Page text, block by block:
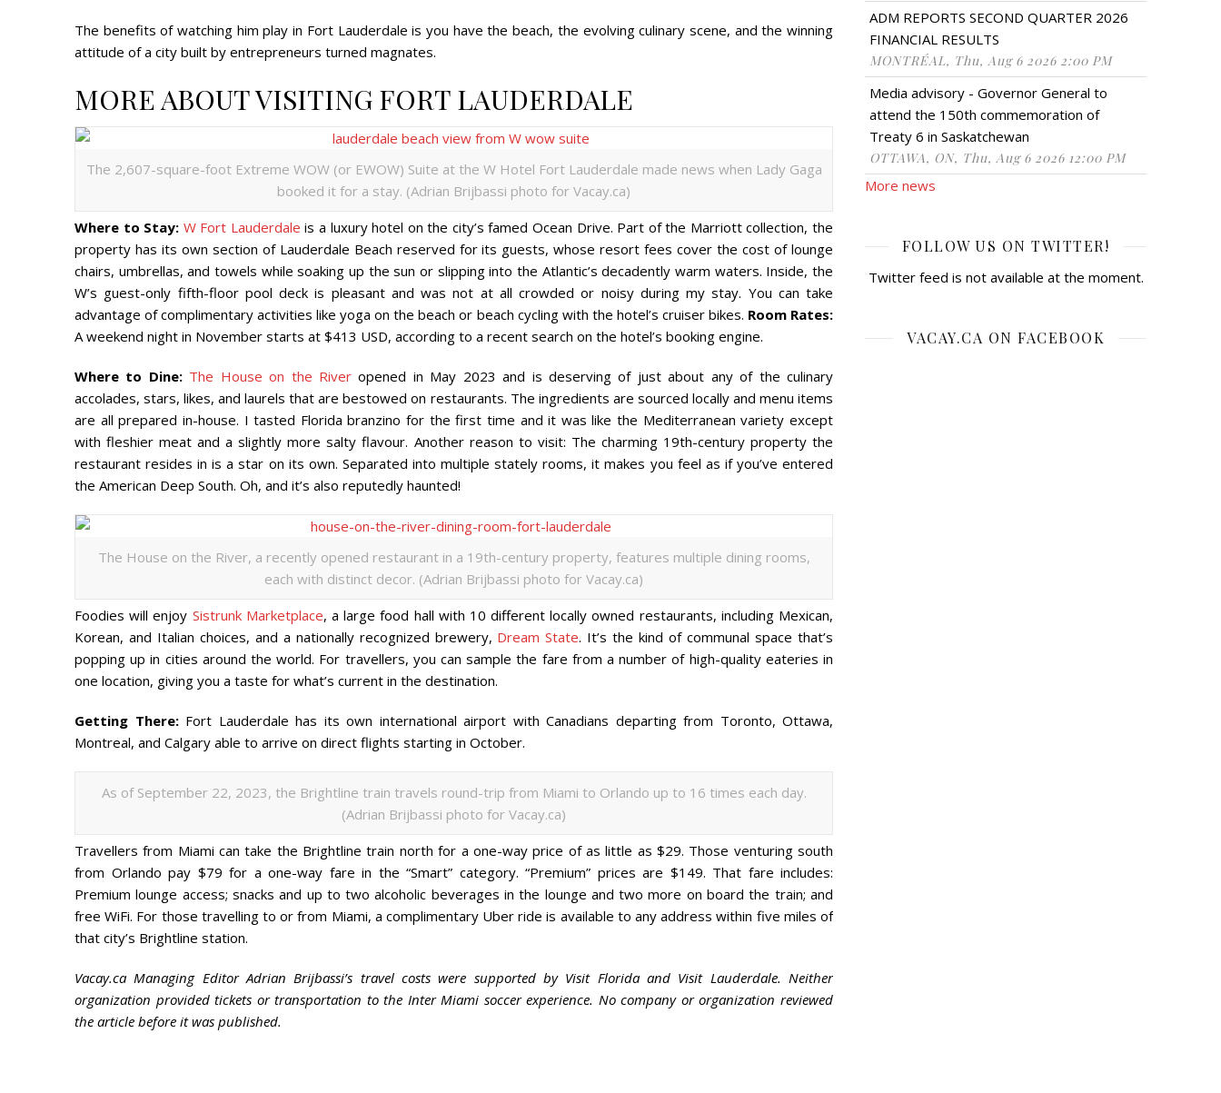
The benefits of watching him play in Fort Lauderdale is you have the beach, the evolving culinary scene, and the winning
attitude of a city built by entrepreneurs turned magnates.
MORE ABOUT VISITING FORT LAUDERDALE
The 2,607-square-foot Extreme WOW (or EWOW) Suite at the W Hotel Fort Lauderdale made news when Lady Gaga
booked it for a stay. (Adrian Brijbassi photo for Vacay.ca)
Where to Stay: W Fort Lauderdale is a luxury hotel on the city’s famed Ocean Drive. Part of the Marriott collection, the
property has its own section of Lauderdale Beach reserved for its guests, whose resort fees cover the cost of lounge
chairs, umbrellas, and towels while soaking up the sun or slipping into the Atlantic’s decadently warm waters. Inside, the
W’s guest-only fifth-floor pool deck is pleasant and was not at all crowded or noisy during my stay. You can take
advantage of complimentary activities like yoga on the beach or beach cycling with the hotel’s cruiser bikes. Room Rates:
A weekend night in November starts at $413 USD, according to a recent search on the hotel’s booking engine.
Where to Dine: The House on the River opened in May 2023 and is deserving of just about any of the culinary
accolades, stars, likes, and laurels that are bestowed on restaurants. The ingredients are sourced locally and menu items
are all prepared in-house. I tasted Florida branzino for the first time and it was like the Mediterranean variety except
with fleshier meat and a slightly more salty flavour. Another reason to visit: The charming 19th-century property the
restaurant resides in is a star on its own. Separated into multiple stately rooms, it makes you feel as if you’ve entered
the American Deep South. Oh, and it’s also reputedly haunted!
The House on the River, a recently opened restaurant in a 19th-century property, features multiple dining rooms,
each with distinct decor. (Adrian Brijbassi photo for Vacay.ca)
Foodies will enjoy Sistrunk Marketplace, a large food hall with 10 different locally owned restaurants, including Mexican,
Korean, and Italian choices, and a nationally recognized brewery, Dream State. It’s the kind of communal space that’s
popping up in cities around the world. For travellers, you can sample the fare from a number of high-quality eateries in
one location, giving you a taste for what’s current in the destination.
Getting There:Fort Lauderdale has its own international airport with Canadians departing from Toronto, Ottawa,
Montreal, and Calgary able to arrive on direct flights starting in October.
As of September 22, 2023, the Brightline train travels round-trip from Miami to Orlando up to 16 times each day.
(Adrian Brijbassi photo for Vacay.ca)
Travellers from Miami can take the Brightline train north for a one-way price of as little as $29. Those venturing south
from Orlando pay $79 for a one-way fare in the “Smart” category. “Premium” prices are $149. That fare includes:
Premium lounge access; snacks and up to two alcoholic beverages in the lounge and two more on board the train; and
free WiFi. For those travelling to or from Miami, a complimentary Uber ride is available to any address within five miles of
that city’s Brightline station.
Vacay.ca Managing Editor Adrian Brijbassi’s travel costs were supported by Visit Florida and Visit Lauderdale. Neither
organization provided tickets or transportation to the Inter Miami soccer experience. No company or organization reviewed
the article before it was published.
ADM REPORTS SECOND QUARTER 2026
FINANCIAL RESULTS
MONTRÉAL, Thu, Aug 6 2026 2:00 PM
Media advisory - Governor General to
attend the 150th commemoration of
Treaty 6 in Saskatchewan
OTTAWA, ON, Thu, Aug 6 2026 12:00 PM
More news
FOLLOW US ON TWITTER!
Twitter feed is not available at the moment.
VACAY.CA ON FACEBOOK